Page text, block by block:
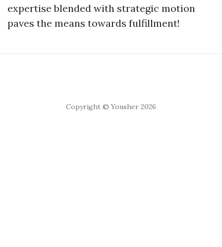
expertise blended with strategic motion
paves the means towards fulfillment!
Copyright © Yousher 2026